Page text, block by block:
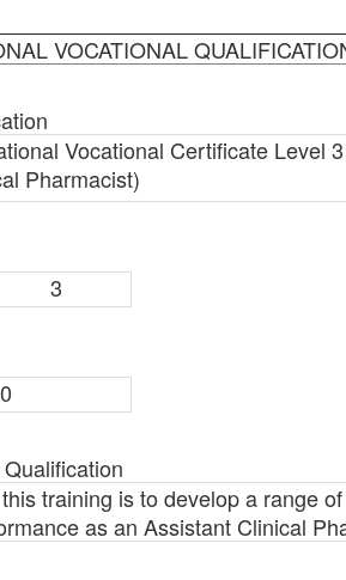
VOCATIONAL
Vocational Certificate Level
Pharmacist)
3
training is to develop a range
as an Assistant Clinical